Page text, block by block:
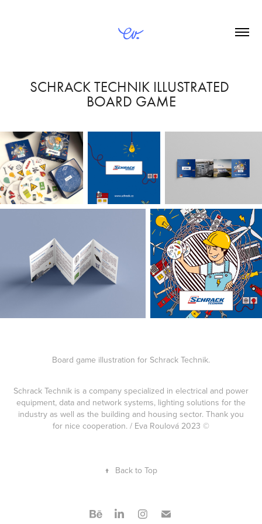
SCHRACK TECHNIK ILLUSTRATED
BOARD GAME
Board game illustration for Schrack Technik.
Schrack Technik is a company specialized in electrical and power
equipment, data and network systems, lighting solutions for the
industry as well as the building and housing sector. Thank you
for nice cooperation. / Eva Roulová 2023 ©
↑ Back to Top